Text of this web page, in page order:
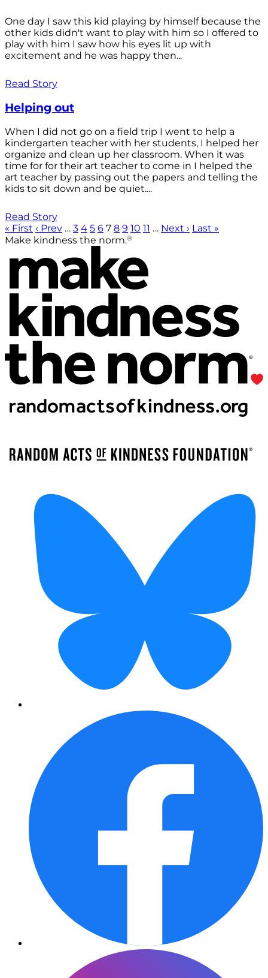
One day I saw this kid playing by himself because the
other kids didn't want to play with him so I offered to
play with him I saw how his eyes lit up with
excitement and he was happy then...
Read Story
Helping out
When I did not go on a field trip I went to help a
kindergarten teacher with her students, I helped her
organize and clean up her classroom. When it was
time for for their art teacher to come in I helped the
art teacher by passing out the papers and telling the
kids to sit down and be quiet....
Read Story
« First ‹ Prev … 3 4 5 6 7 8 9 10 11 … Next › Last »
Make kindness the norm.®